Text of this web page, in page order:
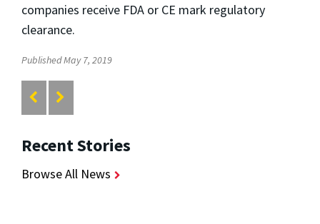
companies receive FDA or CE mark regulatory
clearance.
Published May 7, 2019
Recent Stories
Browse All News